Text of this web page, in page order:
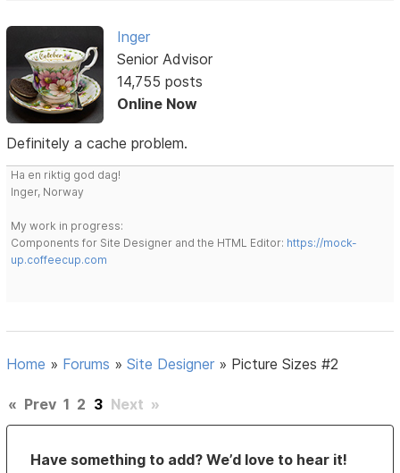
Inger
Senior Advisor
14,755 posts
Online Now
Definitely a cache problem.
Ha en riktig god dag!
Inger, Norway
My work in progress:
Components for Site Designer and the HTML Editor: https://mock-
up.coffeecup.com
Home » Forums »Site Designer » Picture Sizes #2
« Prev 1 2 3 Next »
Have something to add? We’d love to hear it!